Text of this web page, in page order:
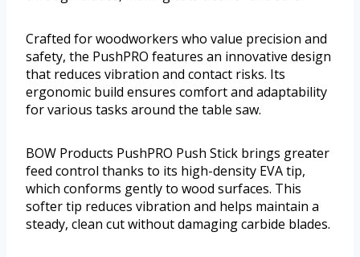
Crafted for woodworkers who value precision and
safety, the PushPRO features an innovative design
that reduces vibration and contact risks. Its
ergonomic build ensures comfort and adaptability
for various tasks around the table saw.
BOW Products PushPRO Push Stick brings greater
feed control thanks to its high-density EVA tip,
which conforms gently to wood surfaces. This
softer tip reduces vibration and helps maintain a
steady, clean cut without damaging carbide blades.